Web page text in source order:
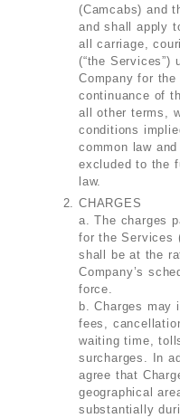
(Camcabs) and
and shall apply
all carriage,
(“the Services”)
Company for
continuance of
all other terms,
conditions
common law
excluded to the
law.
CHARGES
a. The charges
for the Services
shall be at the
Company’s
force.
b. Charges may
fees,
waiting time,
surcharges. In
agree that
geographical
substantially